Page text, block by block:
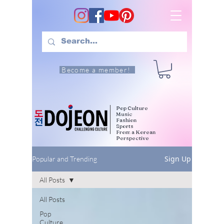
Become a member!
Pop Culture
Music
Fashion
Sports
From a Korean
Perspective
Popular and Trending Sign Up
All Posts
Pop
Culture
All Posts